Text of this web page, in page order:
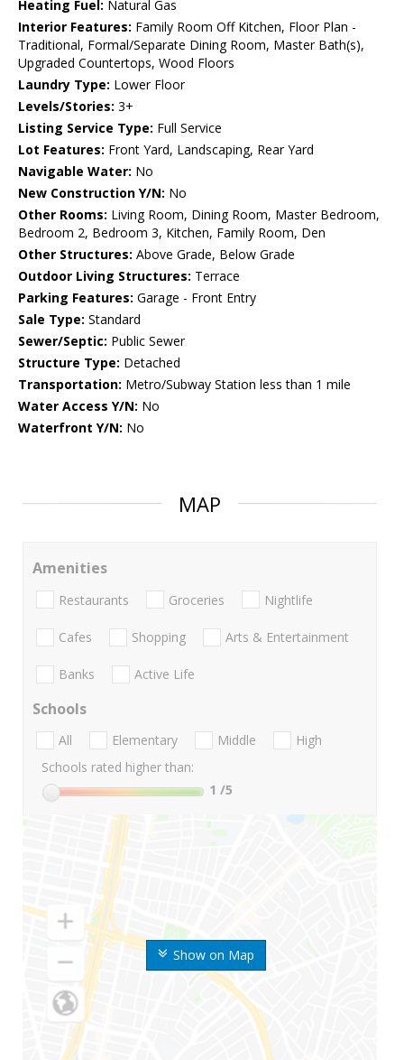
Heating Fuel: Natural Gas
Interior Features: Family Room Off Kitchen, Floor Plan -
Traditional, Formal/Separate Dining Room, Master Bath(s),
Upgraded Countertops, Wood Floors
Laundry Type: Lower Floor
Levels/Stories: 3+
Listing Service Type: Full Service
Lot Features: Front Yard, Landscaping, Rear Yard
Navigable Water: No
New Construction Y/N: No
Other Rooms: Living Room, Dining Room, Master Bedroom,
Bedroom 2, Bedroom 3, Kitchen, Family Room, Den
Other Structures: Above Grade, Below Grade
Outdoor Living Structures: Terrace
Parking Features: Garage - Front Entry
Sale Type: Standard
Sewer/Septic: Public Sewer
Structure Type: Detached
Transportation: Metro/Subway Station less than 1 mile
Water Access Y/N: No
Waterfront Y/N: No
MAP
Show on Map
Amenities
Restaurants Groceries Nightlife
Cafes Shopping Arts & Entertainment
Banks Active Life
Schools
All Elementary Middle
High
Schools rated higher than:
1 /5